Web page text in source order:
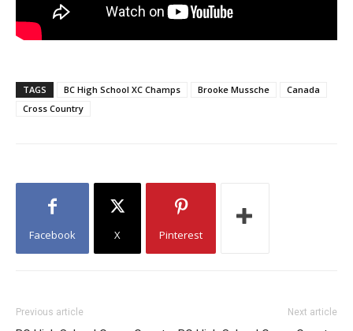
TAGS BC High School XC Champs Brooke Mussche
Canada
Cross Country
Facebook X Pinterest
Previous article Next article